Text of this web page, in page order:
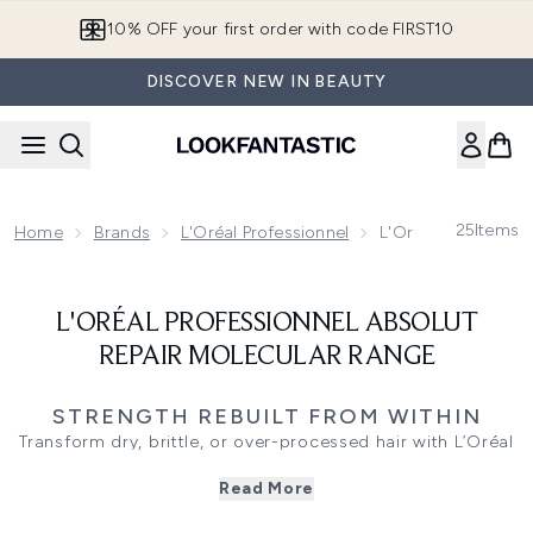
10% OFF your first order with code FIRST10
DISCOVER NEW IN BEAUTY
Home Brands L'Oréal Professionnel L'Oréal 25Items
L'ORÉAL PROFESSIONNEL ABSOLUT
REPAIR MOLECULAR RANGE
STRENGTH REBUILT FROM WITHIN
Transform dry, brittle, or over-processed hair with L’Oréal
to repair at the deepest level of the fibre. Infused with a
Read More